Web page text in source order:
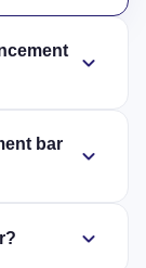
expand_more
bar
expand_more
expand_more